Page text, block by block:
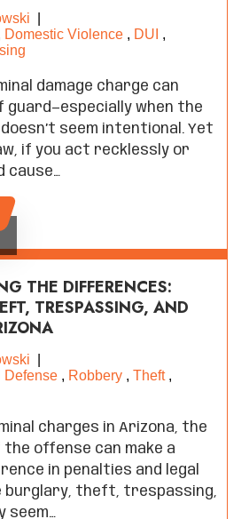
Domestic Violence , DUI ,
damage charge can
guard—especially when the
seem intentional. Yet
if you act recklessly or
cause…
THE DIFFERENCES:
TRESPASSING, AND
Defense , Robbery , Theft,
charges in Arizona, the
offense can make a
in penalties and legal
burglary, theft, trespassing,
seem…